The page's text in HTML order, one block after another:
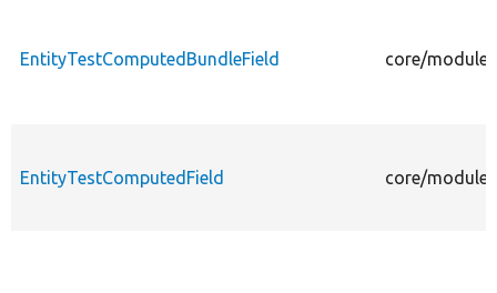
EntityTestComputedBundleField core/
EntityTestComputedField core/